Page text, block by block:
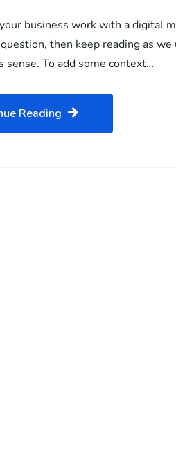
business work with a digital
then keep reading as
sense. To add some context…
Reading